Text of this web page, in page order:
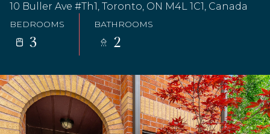
10 Buller Ave #Th1, Toronto, ON M4L 1C1, Canada
BEDROOMS
3
BATHROOMS
2